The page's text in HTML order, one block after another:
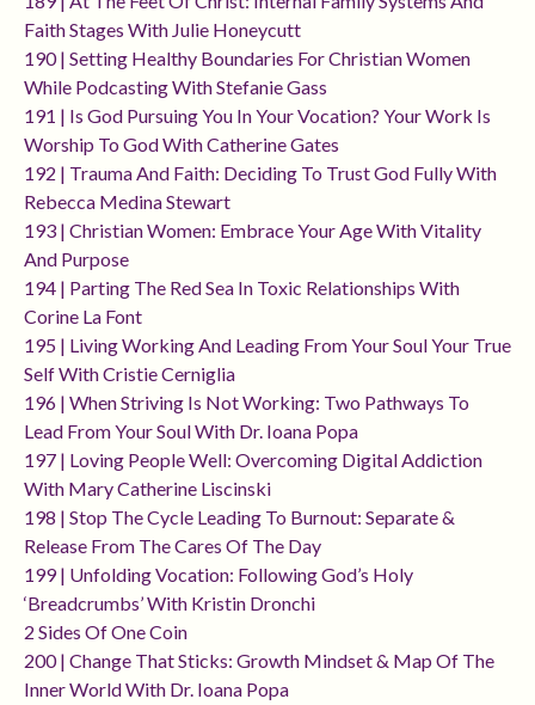
Faith Stages With Julie Honeycutt
190 | Setting Healthy Boundaries For Christian Women
While Podcasting With Stefanie Gass
191 | Is God Pursuing You In Your Vocation? Your Work Is
Worship To God With Catherine Gates
192 | Trauma And Faith: Deciding To Trust God Fully With
Rebecca Medina Stewart
193 | Christian Women: Embrace Your Age With Vitality
And Purpose
194 | Parting The Red Sea In Toxic Relationships With
Corine La Font
195 | Living Working And Leading From Your Soul Your True
Self With Cristie Cerniglia
196 | When Striving Is Not Working: Two Pathways To
Lead From Your Soul With Dr. Ioana Popa
197 | Loving People Well: Overcoming Digital Addiction
With Mary Catherine Liscinski
198 | Stop The Cycle Leading To Burnout: Separate &
Release From The Cares Of The Day
199 | Unfolding Vocation: Following God’s Holy
‘breadcrumbs’ With Kristin Dronchi
2 Sides Of One Coin
200 | Change That Sticks: Growth Mindset & Map Of The
Inner World With Dr. Ioana Popa